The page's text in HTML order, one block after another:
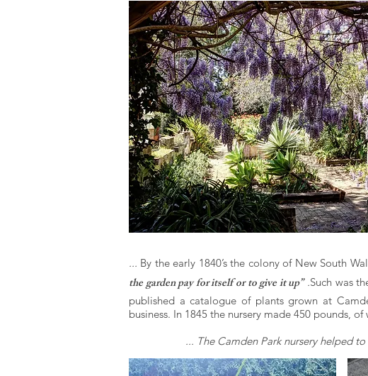
... By the early 1840’s the colony of New South
the garden pay for itself or to give it up”.Such was
published a catalogue of plants grown at
business. In 1845 the nursery made 450 pounds,
... The Camden Park nursery helped